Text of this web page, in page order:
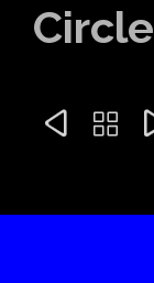
Circle
 